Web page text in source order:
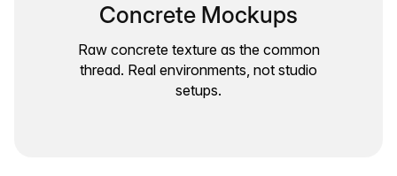
Concrete Mockups
Raw concrete texture as the common
thread. Real environments, not studio
setups.